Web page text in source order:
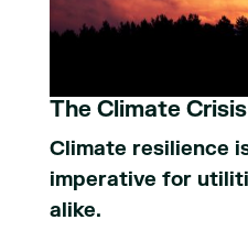
The Climate Crisis
Climate resilience
imperative for
alike.